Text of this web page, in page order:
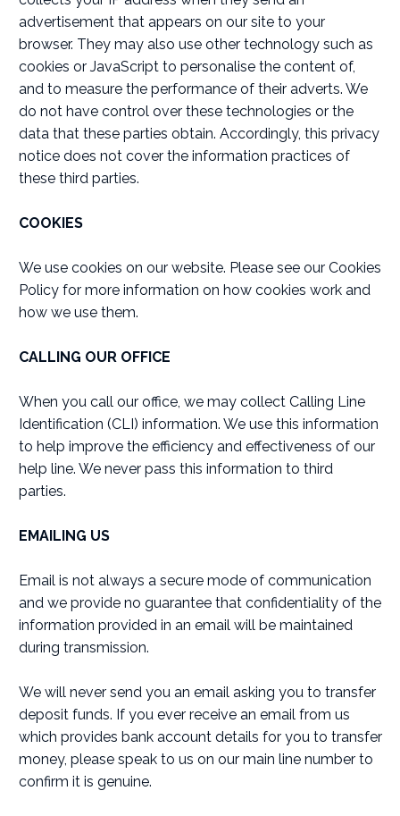
advertisement that appears on our site to your
browser. They may also use other technology such as
cookies or JavaScript to personalise the content of,
and to measure the performance of their adverts. We
do not have control over these technologies or the
data that these parties obtain. Accordingly, this privacy
notice does not cover the information practices of
these third parties.
COOKIES
We use cookies on our website. Please see our Cookies
Policy for more information on how cookies work and
how we use them.
CALLING OUR OFFICE
When you call our office, we may collect Calling Line
Identification (CLI) information. We use this information
to help improve the efficiency and effectiveness of our
help line. We never pass this information to third
parties.
EMAILING US
Email is not always a secure mode of communication
and we provide no guarantee that confidentiality of the
information provided in an email will be maintained
during transmission.
We will never send you an email asking you to transfer
deposit funds. If you ever receive an email from us
which provides bank account details for you to transfer
money, please speak to us on our main line number to
confirm it is genuine.